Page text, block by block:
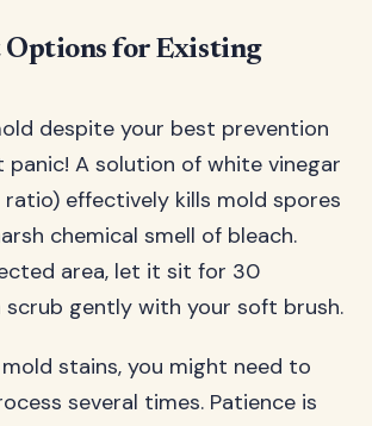
for Existing
despite your best prevention
panic! A solution of white vinegar
ratio) effectively kills mold spores
chemical smell of bleach.
area, let it sit for 30
scrub gently with your soft brush.
stains, you might need to
several times. Patience is